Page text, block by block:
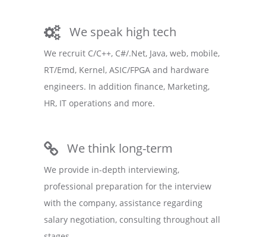
We speak high tech
We recruit C/C++, C#/.Net, Java, web, mobile,
RT/Emd, Kernel, ASIC/FPGA and hardware
engineers. In addition finance, Marketing,
HR, IT operations and more.
We think long-term
We provide in-depth interviewing,
professional preparation for the interview
with the company, assistance regarding
salary negotiation, consulting throughout all